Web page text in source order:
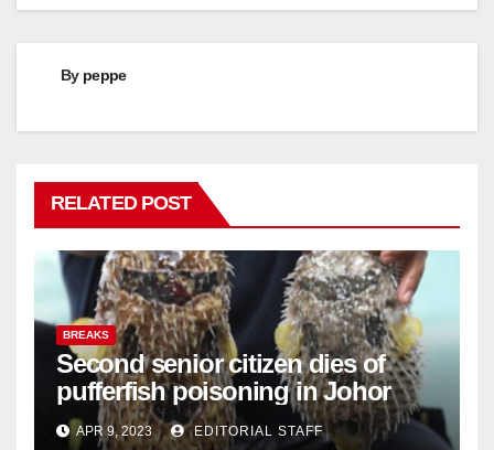
By peppe
RELATED POST
BREAKS
Second senior citizen dies of
pufferfish poisoning in Johor
APR 9, 2023 EDITORIAL STAFF